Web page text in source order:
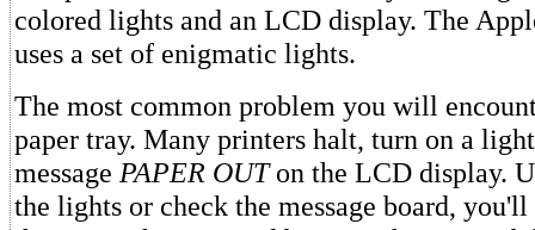
colored lights and an LCD display. The
uses a set of enigmatic lights.
The most common problem you will
paper tray. Many printers halt, turn on a
message PAPER OUTon the LCD display.
the lights or check the message board,